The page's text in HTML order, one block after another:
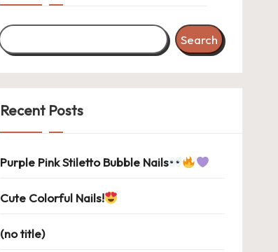
Search
Recent Posts
Purple Pink Stiletto Bubble Nails
Cute Colorful Nails!
(no title)